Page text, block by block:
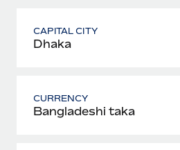
CAPITAL CITY
Dhaka
CURRENCY
Bangladeshi taka